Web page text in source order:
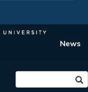
News